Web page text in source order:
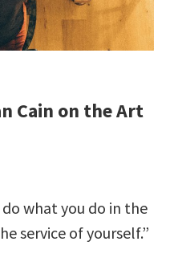
Cain on the Art
what you do in the
service of yourself.”